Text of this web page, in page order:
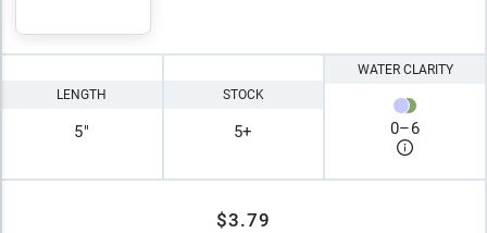
LENGTH
5"
STOCK
5+
WATER CLARITY
0–6
$3.79